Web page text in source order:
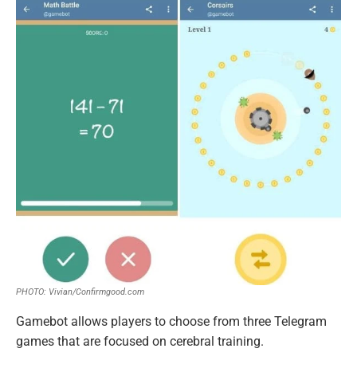
PHOTO: Vivian/Confirmgood.com
Gamebot allows players to choose from three Telegram
games that are focused on cerebral training.